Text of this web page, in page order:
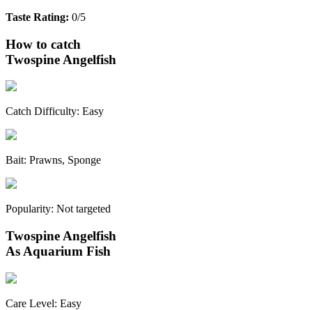
Taste Rating: 0/5
How to catch
Twospine Angelfish
Catch Difficulty: Easy
Bait: Prawns, Sponge
Popularity: Not targeted
Twospine Angelfish
As Aquarium Fish
Care Level: Easy